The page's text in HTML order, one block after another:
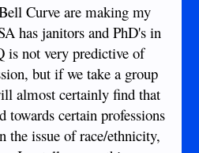
entrance exams to filter out
overwhelmingly surpassing
However, on an
very much. It is not possible
University and obtain a
it would never happen no
Also, most individuals
university that were
there due to US political
Curve are making my
has janitors and PhD's in
is not very predictive of
but if we take a group
almost certainly find that
towards certain professions
the issue of race/ethnicity,